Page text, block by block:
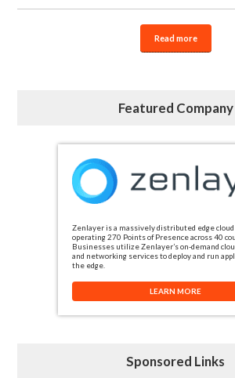
Read more
Featured Company
Zenlayer is a massively distributed edge cloud
operating 270 Points of Presence across 40
Businesses utilize Zenlayer’s on-demand
and networking services to deploy and run
the edge.
LEARN MORE
Sponsored Links